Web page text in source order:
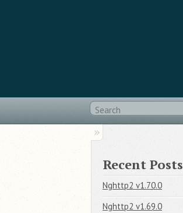
Recent Posts
Nghttp2 v1.70.0
Nghttp2 v1.69.0